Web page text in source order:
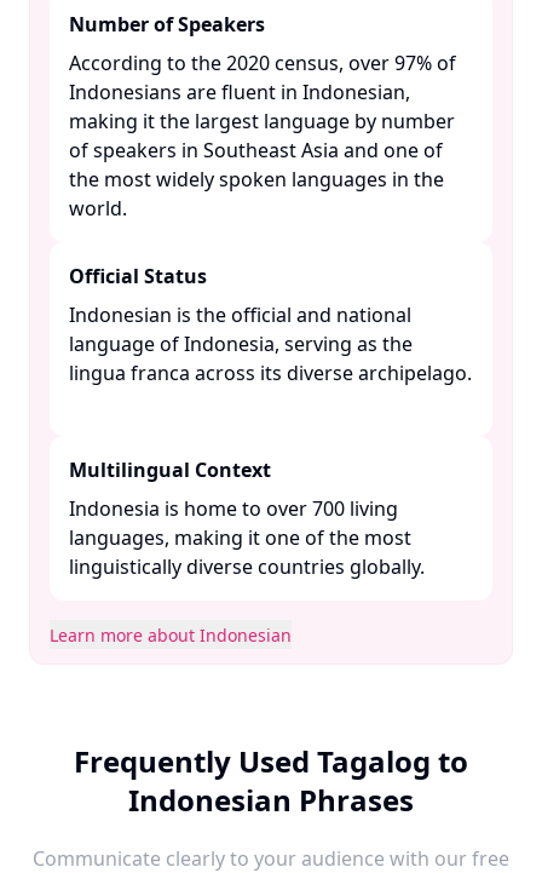
Number of Speakers
According to the 2020 census, over 97% of
Indonesians are fluent in Indonesian,
making it the largest language by number
of speakers in Southeast Asia and one of
the most widely spoken languages in the
world. ​
Official Status
Indonesian is the official and national
language of Indonesia, serving as the
lingua franca across its diverse archipelago.
Multilingual Context
Indonesia is home to over 700 living
languages, making it one of the most
linguistically diverse countries globally. ​
Learn more about Indonesian
Frequently Used Tagalog to
Indonesian Phrases
Communicate clearly to your audience with our free